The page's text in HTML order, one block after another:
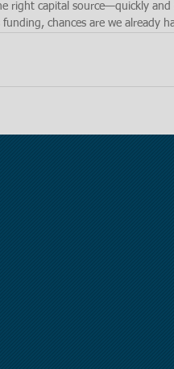
right capital source—quickly and
chances are we already